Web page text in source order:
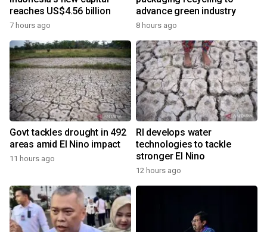
reaches US$4.56 billion
7 hours ago
advance green industry
8 hours ago
Govt tackles drought in 492
areas amid El Nino impact
11 hours ago
RI develops water
technologies to tackle
stronger El Nino
12 hours ago